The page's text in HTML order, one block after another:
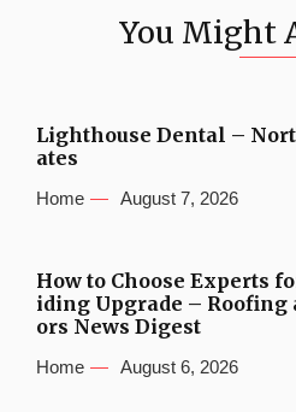
You Might
Lighthouse Dental –
ates
Home August 7, 2026
How to Choose Experts
iding Upgrade – Roofing
ors News Digest
Home August 6, 2026